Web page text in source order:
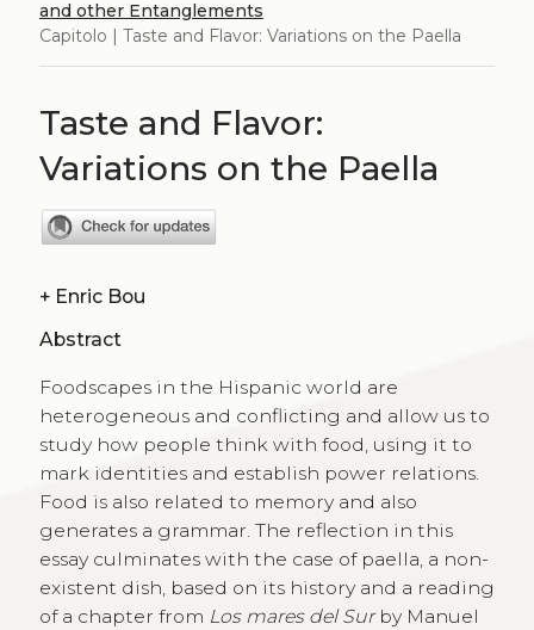
and other Entanglements
Capitolo | Taste and Flavor: Variations on the Paella
Taste and Flavor:
Variations on the Paella
+ Enric Bou
Abstract
Foodscapes in the Hispanic world are
heterogeneous and conflicting and allow us to
study how people think with food, using it to
mark identities and establish power relations.
Food is also related to memory and also
generates a grammar. The reflection in this
essay culminates with the case of paella, a non-
existent dish, based on its history and a reading
of a chapter from Los mares del Surby Manuel